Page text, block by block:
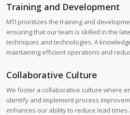
Training and Development
MTI prioritizes the training and
ensuring that our team is skilled in the
techniques and technologies. A
maintaining efficient operations and
Collaborative Culture
We foster a collaborative culture where
identify and implement process
enhances our ability to reduce lead